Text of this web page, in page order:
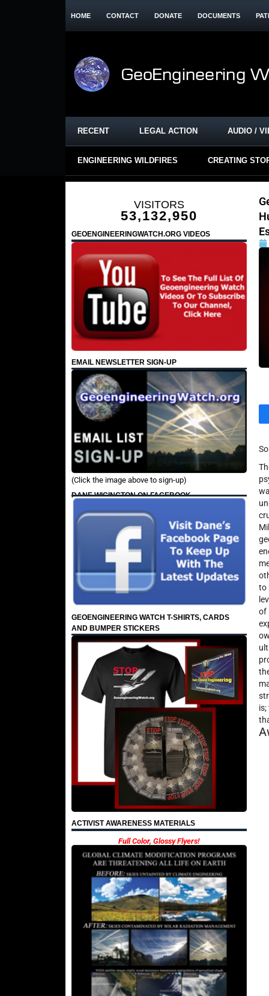
HOME CONTACT DONATE DOCUMENTS
RECENT LEGAL ACTION AUDIO /
ENGINEERING WILDFIRES CREATING
VISITORS
53,132,950
GEOENGINEERINGWATCH.ORG VIDEOS
EMAIL NEWSLETTER SIGN-UP
(Click the image above to sign-up)
DANE WIGINGTON ON FACEBOOK
GEOENGINEERING WATCH T-SHIRTS, CARDS
AND BUMPER STICKERS
ACTIVIST AWARENESS MATERIALS
Full Color, Glossy Flyers!
to
of